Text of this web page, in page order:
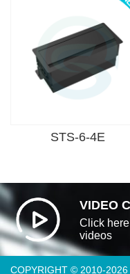
STS-6-4E
VIDEO
Click
videos
COPYRIGHT © 2010-